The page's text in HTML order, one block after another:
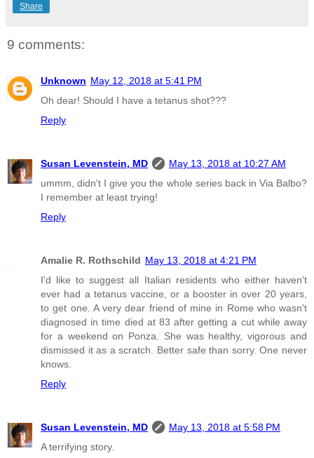
Share
9 comments:
Unknown May 12, 2018 at 5:41 PM
Oh dear! Should I have a tetanus shot???
Reply
Susan Levenstein, MD
May 13, 2018 at 10:27 AM
ummm, didn't I give you the whole series back in Via Balbo?
I remember at least trying!
Reply
Amalie R. Rothschild May 13, 2018 at 4:21 PM
I'd like to suggest all Italian residents who either haven't
ever had a tetanus vaccine, or a booster in over 20 years,
to get one. A very dear friend of mine in Rome who wasn't
diagnosed in time died at 83 after getting a cut while away
for a weekend on Ponza. She was healthy, vigorous and
dismissed it as a scratch. Better safe than sorry. One never
knows.
Reply
Susan Levenstein, MD
May 13, 2018 at 5:58 PM
A terrifying story.